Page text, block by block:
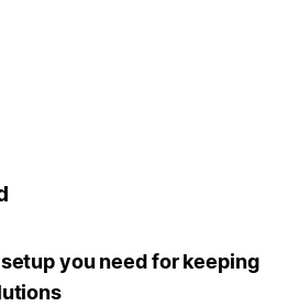
you need for keeping